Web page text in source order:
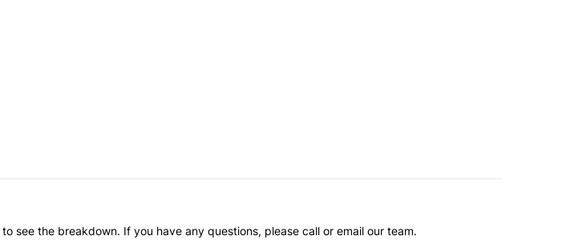
see the breakdown. If you have any questions, please call or email our team.